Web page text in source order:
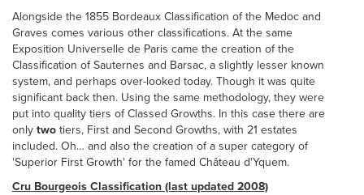
Alongside the 1855 Bordeaux Classification of the Medoc and
Graves comes various other classifications. At the same
Exposition Universelle de Paris came the creation of the
Classification of Sauternes and Barsac, a slightly lesser known
system, and perhaps over-looked today. Though it was quite
significant back then. Using the same methodology, they were
put into quality tiers of Classed Growths. In this case there are
only two tiers, First and Second Growths, with 21 estates
included. Oh… and also the creation of a super category of
'Superior First Growth' for the famed Château d'Yquem.
Cru Bourgeois Classification (last updated 2008)